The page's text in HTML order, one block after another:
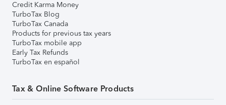
Credit Karma Money
TurboTax Blog
TurboTax Canada
Products for previous tax years
TurboTax mobile app
Early Tax Refunds
TurboTax en español
Tax & Online Software Products